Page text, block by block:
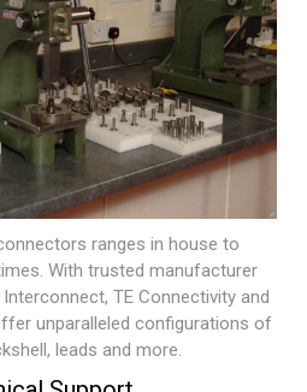
ranges in house to
With trusted manufacturer
TE Connectivity and
unparalleled configurations of
leads and more.